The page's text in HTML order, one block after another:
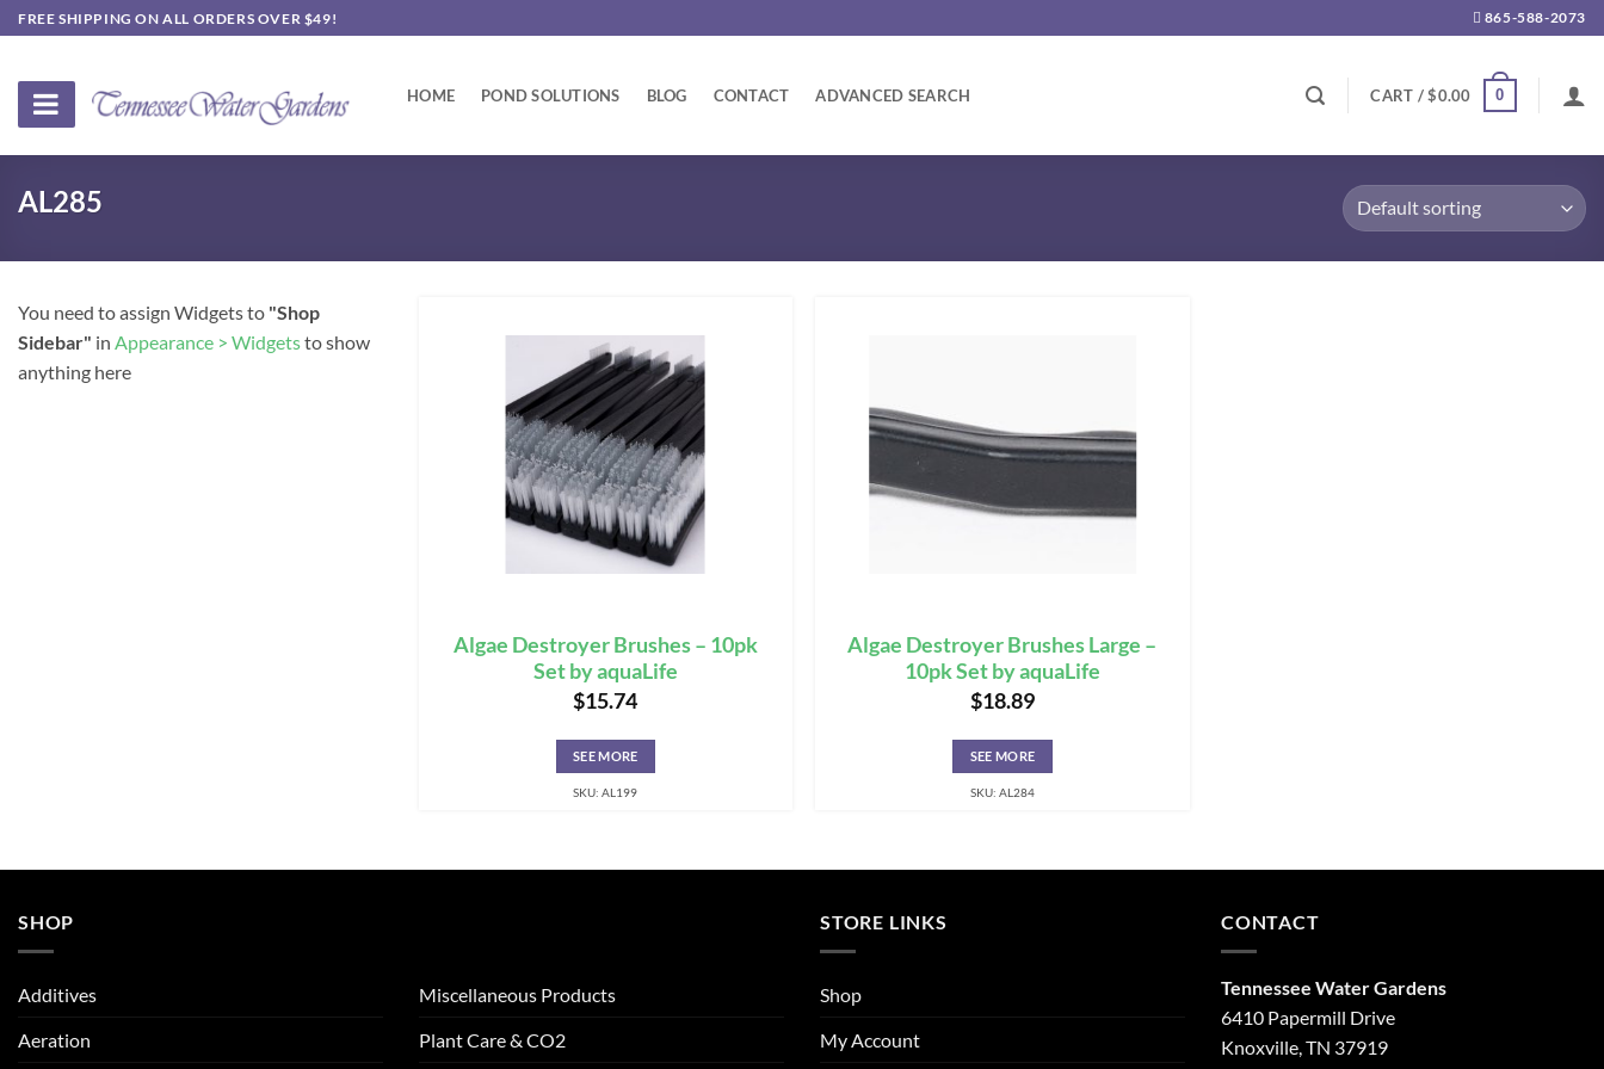
Skip
to
FREE SHIPPING ON ALL ORDERS OVER $49! 865-588-2073
HOME POND SOLUTIONS BLOG CONTACT ADVANCED SEARCH CART /$0.00 0
AL285
You need to assign Widgets to "Shop
Sidebar" in Appearance > Widgetsto show
anything here
Algae Destroyer Brushes – 10pk
Set by aquaLife
$15.74
SEE MORE
SKU: AL199
Algae Destroyer Brushes Large –
10pk Set by aquaLife
$18.89
SEE MORE
SKU: AL284
SHOP
Additives
Aeration
Miscellaneous Products
Plant Care & CO2
STORE LINKS
Shop
My Account
CONTACT
Tennessee Water Gardens
6410 Papermill Drive
Knoxville, TN 37919